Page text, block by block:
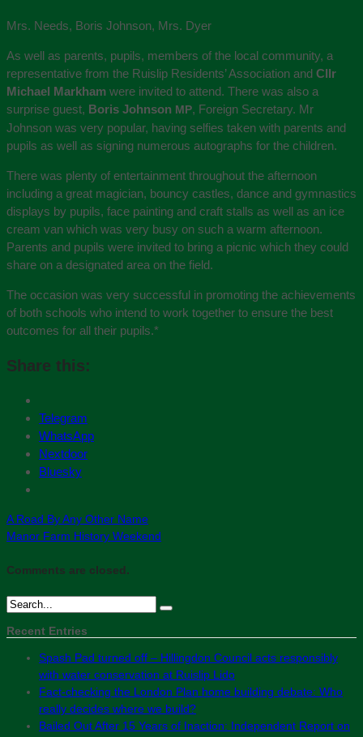
Mrs. Needs, Boris Johnson, Mrs. Dyer
As well as parents, pupils, members of the local community, a
representative from the Ruislip Residents’ Association and Cllr
Michael Markham were invited to attend. There was also a
surprise guest, Boris Johnson MP, Foreign Secretary. Mr
Johnson was very popular, having selfies taken with parents and
pupils as well as signing numerous autographs for the children.
There was plenty of entertainment throughout the afternoon
including a great magician, bouncy castles, dance and gymnastics
displays by pupils, face painting and craft stalls as well as an ice
cream van which was very busy on such a warm afternoon.
Parents and pupils were invited to bring a picnic which they could
share on a designated area on the field.
The occasion was very successful in promoting the achievements
of both schools who intend to work together to ensure the best
outcomes for all their pupils.*
Share this:
Telegram
WhatsApp
Nextdoor
Bluesky
A Road By Any Other Name
Manor Farm History Weekend
Comments are closed.
Recent Entries
Spash Pad turned off – Hillingdon Council acts responsibly
with water conservation at Ruislip Lido
Fact-checking the London Plan home building debate: Who
really decides where we build?
Bailed Out After 15 Years of Inaction: Independent Report on